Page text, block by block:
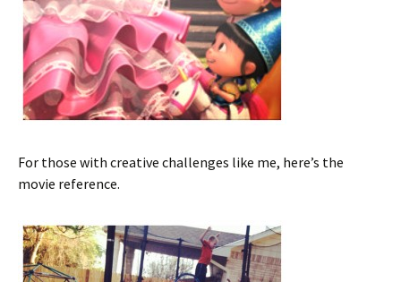
For those with creative challenges like me, here’s the
movie reference.